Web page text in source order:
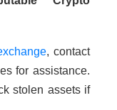
, contact
for assistance.
stolen assets if